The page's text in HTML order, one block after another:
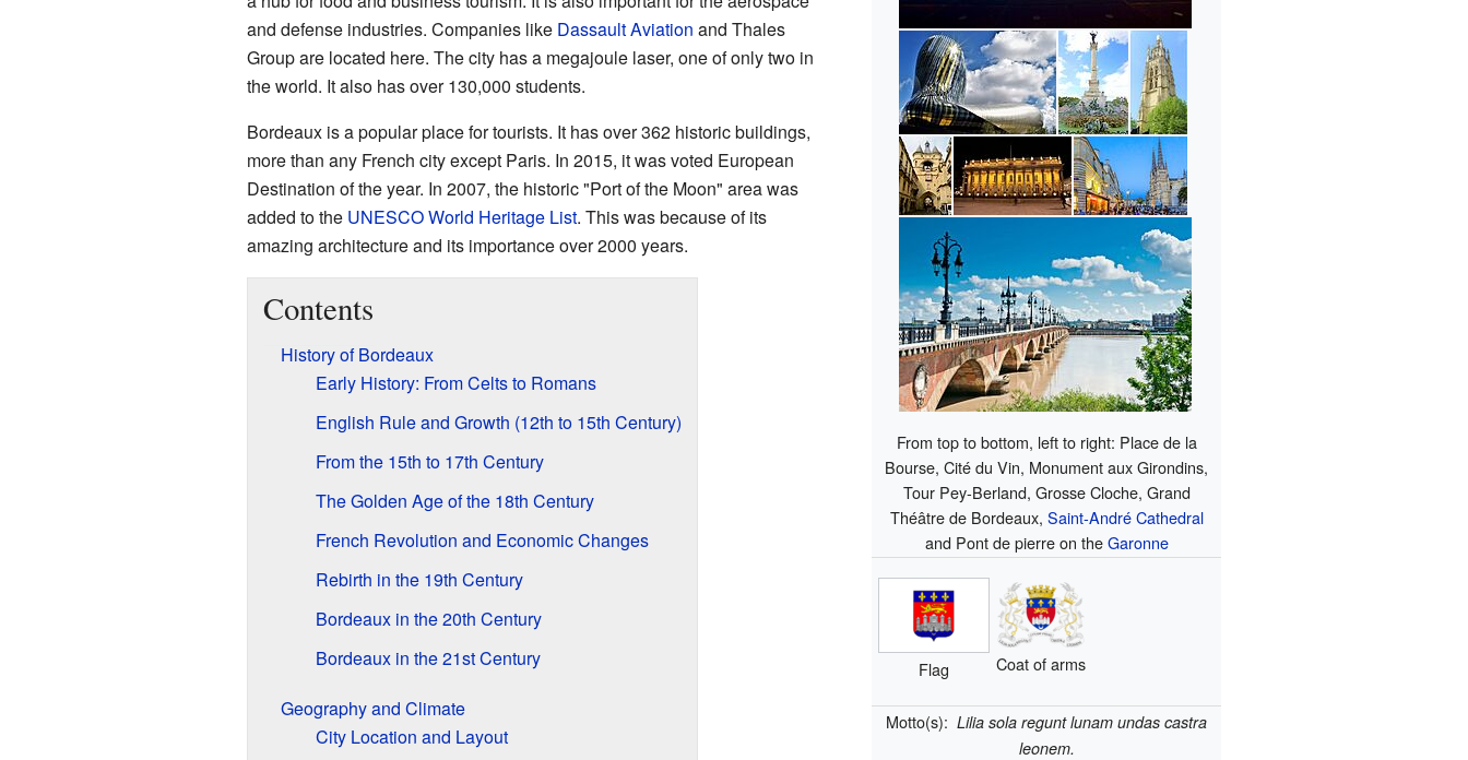
From top to bottom, left to right: Place de la
Bourse, Cité du Vin, Monument aux Girondins,
Tour Pey-Berland, Grosse Cloche, Grand
Théâtre de Bordeaux, Saint-André Cathedral
and Pont de pierre on theGaronne
Flag Coat of arms
Motto(s):Lilia sola regunt lunam undas castra
leonem.
and defense industries. Companies like Dassault Aviation and Thales
Group are located here. The city has a megajoule laser, one of only two in
the world. It also has over 130,000 students.
Bordeaux is a popular place for tourists. It has over 362 historic buildings,
more than any French city except Paris. In 2015, it was voted European
Destination of the year. In 2007, the historic "Port of the Moon" area was
added to the UNESCOWorld Heritage List. This was because of its
amazing architecture and its importance over 2000 years.
Contents
History of Bordeaux
Early History: From Celts to Romans
English Rule and Growth (12th to 15th Century)
From the 15th to 17th Century
The Golden Age of the 18th Century
French Revolution and Economic Changes
Rebirth in the 19th Century
Bordeaux in the 20th Century
Bordeaux in the 21st Century
Geography and Climate
City Location and Layout